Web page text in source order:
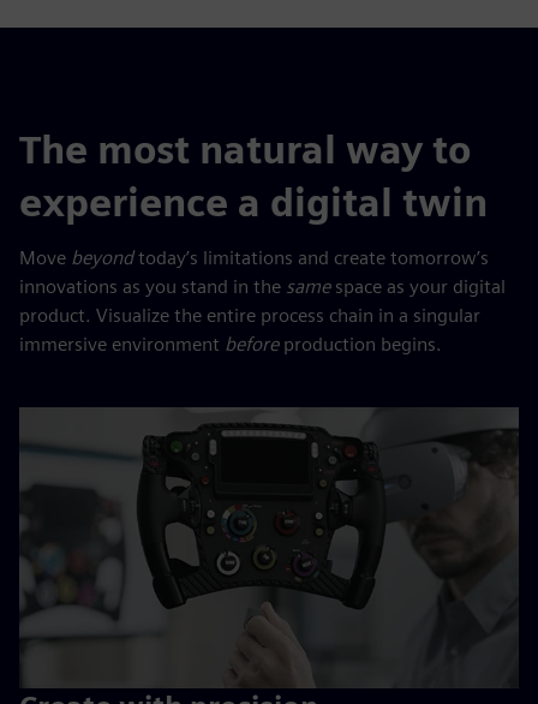
The most natural way to
experience a digital twin
Move beyondtoday’s limitations and create tomorrow’s
innovations as you stand in the samespace as your digital
product. Visualize the entire process chain in a singular
immersive environment beforeproduction begins.